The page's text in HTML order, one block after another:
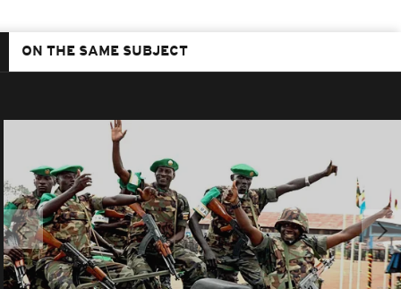
ON THE SAME SUBJECT